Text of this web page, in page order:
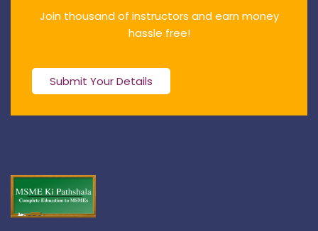
Join thousand of instructors and earn money
hassle free!
Submit Your Details